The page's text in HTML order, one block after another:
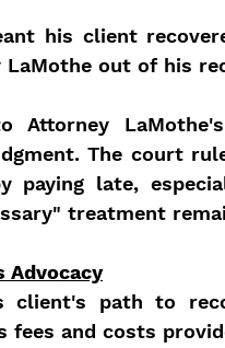
his client
out of his
Attorney
The court
late,
treatment
Advocacy
client's path to
fees and costs